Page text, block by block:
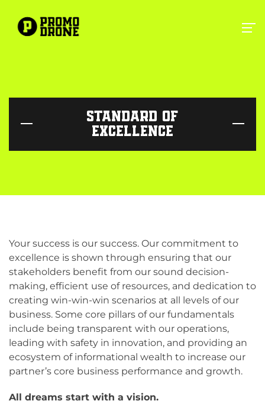
STANDARD OF
EXCELLENCE
Your success is our success. Our commitment to
excellence is shown through ensuring that our
stakeholders benefit from our sound decision-
making, efficient use of resources, and dedication to
creating win-win-win scenarios at all levels of our
business. Some core pillars of our fundamentals
include being transparent with our operations,
leading with safety in innovation, and providing an
ecosystem of informational wealth to increase our
partner’s core business performance and growth.
All dreams start with a vision.